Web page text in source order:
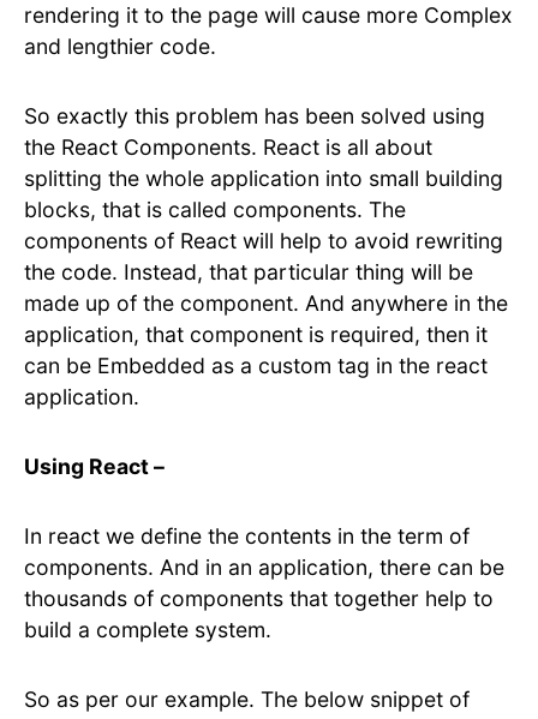
rendering it to the page will cause more Complex
and lengthier code.
So exactly this problem has been solved using
the React Components. React is all about
splitting the whole application into small building
blocks, that is called components. The
components of React will help to avoid rewriting
the code. Instead, that particular thing will be
made up of the component. And anywhere in the
application, that component is required, then it
can be Embedded as a custom tag in the react
application.
Using React –
In react we define the contents in the term of
components. And in an application, there can be
thousands of components that together help to
build a complete system.
So as per our example. The below snippet of